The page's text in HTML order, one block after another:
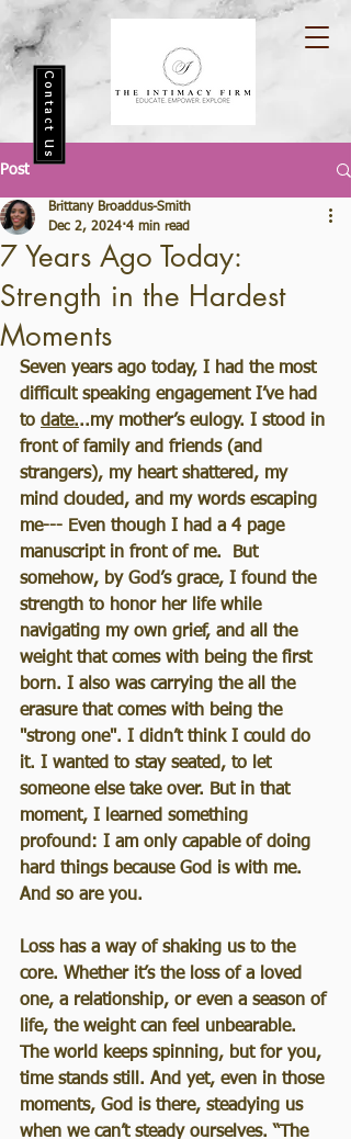
Contact Us
Post
7 Years Ago Today:
Strength in the Hardest
Moments
Brittany Broaddus-Smith
Dec 2, 2024 4 min read
Seven years ago today, I had the most
difficult speaking engagement I’ve had
to date...my mother’s eulogy. I stood in
front of family and friends (and
strangers), my heart shattered, my
mind clouded, and my words escaping
me--- Even though I had a 4 page
manuscript in front of me.  But
somehow, by God’s grace, I found the
strength to honor her life while
navigating my own grief, and all the
weight that comes with being the first
born. I also was carrying the all the
erasure that comes with being the
"strong one". I didn’t think I could do
it. I wanted to stay seated, to let
someone else take over. But in that
moment, I learned something
profound: I am only capable of doing
hard things because God is with me.
And so are you.
Loss has a way of shaking us to the
core. Whether it’s the loss of a loved
one, a relationship, or even a season of
life, the weight can feel unbearable.
The world keeps spinning, but for you,
time stands still. And yet, even in those
moments, God is there, steadying us
when we can’t steady ourselves. “The